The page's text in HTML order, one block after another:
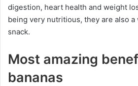
digestion, heart health and weight
being very nutritious, they are also
snack.
Most amazing
bananas